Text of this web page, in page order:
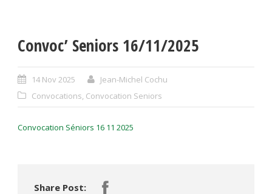
Convoc’ Seniors 16/11/2025
14 Nov 2025
Jean-Michel Cochu
Convocations, Convocation Seniors
Convocation Séniors 16 11 2025
Share Post: